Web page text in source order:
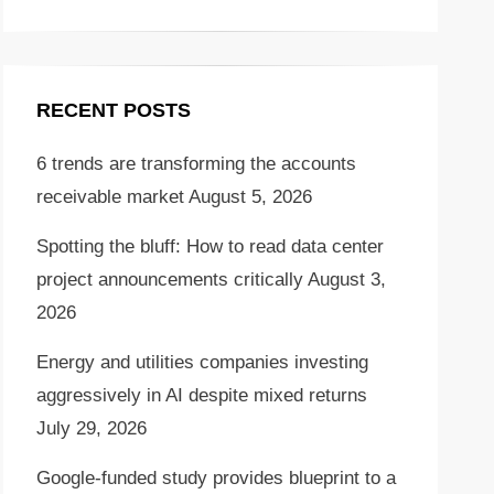
RECENT POSTS
6 trends are transforming the accounts
receivable market August 5, 2026
Spotting the bluff: How to read data center
project announcements critically August 3,
2026
Energy and utilities companies investing
aggressively in AI despite mixed returns
July 29, 2026
Google-funded study provides blueprint to a